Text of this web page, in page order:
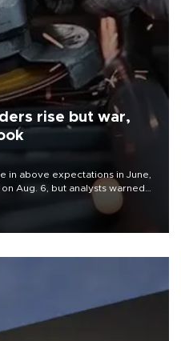
rise but war,
in above expectations in June,
Aug. 6, but analysts warned
war could spell trouble.